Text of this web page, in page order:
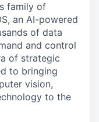
family of
an AI-powered
of data
and control
of strategic
to bringing
vision,
to the